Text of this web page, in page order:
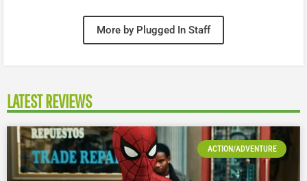
More by Plugged In Staff
LATEST REVIEWS
ACTION/ADVENTURE